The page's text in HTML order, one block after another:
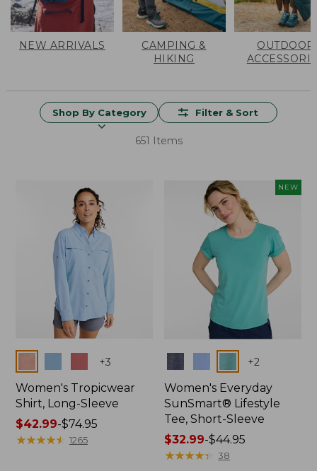
NEW ARRIVALS
CAMPING &
HIKING
OUTDOOR
Shop By Category Filter & Sort
651 Items
+3
Women's Tropicwear
Shirt, Long-Sleeve
Price
range
$42.99-$74.95
★★★★★
★★★★★ 1265
NEW
+2
Women's Everyday
SunSmart® Lifestyle
Tee, Short-Sleeve
Price
range
$32.99-$44.95
★★★★★
★★★★★ 38